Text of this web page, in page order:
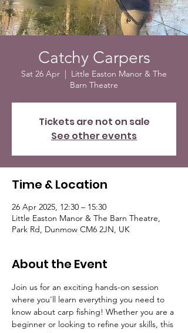
Catchy Carpers
Sat 26 Apr
  |
Little Easton Manor & The
Barn Theatre
Tickets are not on sale
See other events
Time & Location
26 Apr 2025, 12:30 – 15:30
Little Easton Manor & The Barn Theatre,
Park Rd, Dunmow CM6 2JN, UK
About the Event
Join us for an exciting hands-on session
where you'll learn everything you need to
know about carp fishing! Whether you are a
beginner or looking to refine your skills, this